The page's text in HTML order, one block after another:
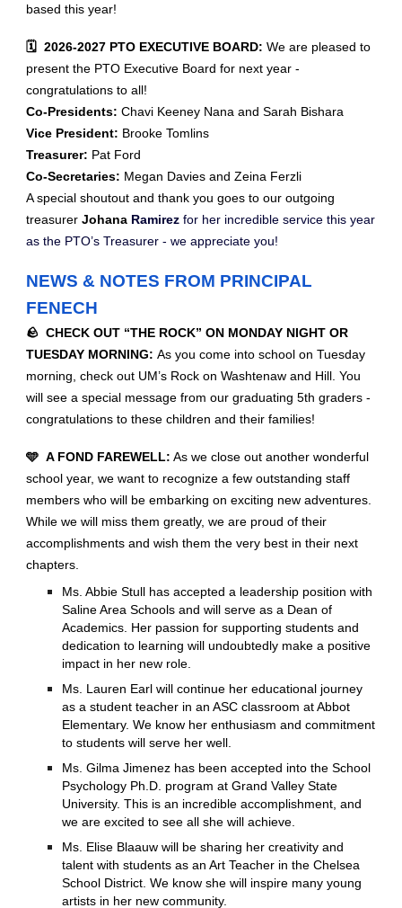
based this year!
🗓️ 2026-2027 PTO EXECUTIVE BOARD:We are pleased to
present the PTO Executive Board for next year -
congratulations to all!
Co-Presidents:Chavi Keeney Nana and Sarah Bishara
Vice President: Brooke Tomlins
Treasurer: Pat Ford
Co-Secretaries: Megan Davies and Zeina Ferzli
A special shoutout and thank you goes to our outgoing
treasurerJohana Ramirez for her incredible service this year
as the PTO’s Treasurer - we appreciate you!
NEWS & NOTES FROM PRINCIPAL
FENECH
🪨 CHECK OUT “THE ROCK” ON MONDAY NIGHT OR
TUESDAY MORNING:As you come into school on Tuesday
morning, check out UM’s Rock on Washtenaw and Hill. You
will see a special message from our graduating 5th graders -
congratulations to these children and their families!
🩵 A FOND FAREWELL: As we close out another wonderful
school year, we want to recognize a few outstanding staff
members who will be embarking on exciting new adventures.
While we will miss them greatly, we are proud of their
accomplishments and wish them the very best in their next
chapters.
Ms. Abbie Stull has accepted a leadership position with
Saline Area Schools and will serve as a Dean of
Academics. Her passion for supporting students and
dedication to learning will undoubtedly make a positive
impact in her new role.
Ms. Lauren Earl will continue her educational journey
as a student teacher in an ASC classroom at Abbot
Elementary. We know her enthusiasm and commitment
to students will serve her well.
Ms. Gilma Jimenez has been accepted into the School
Psychology Ph.D. program at Grand Valley State
University. This is an incredible accomplishment, and
we are excited to see all she will achieve.
Ms. Elise Blaauw will be sharing her creativity and
talent with students as an Art Teacher in the Chelsea
School District. We know she will inspire many young
artists in her new community.